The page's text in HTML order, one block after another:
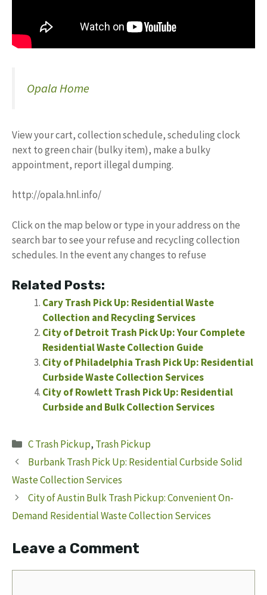
Opala Home
View your cart, collection schedule, scheduling clock
next to green chair (bulky item), make a bulky
appointment, report illegal dumping.
http://opala.hnl.info/
Click on the map below or type in your address on the
search bar to see your refuse and recycling collection
schedules. In the event any changes to refuse
Related Posts:
Cary Trash Pick Up: Residential Waste
Collection and Recycling Services
City of Detroit Trash Pick Up: Your Complete
Residential Waste Collection Guide
City of Philadelphia Trash Pick Up: Residential
Curbside Waste Collection Services
City of Rowlett Trash Pick Up: Residential
Curbside and Bulk Collection Services
Categories
C Trash Pickup, Trash Pickup
Burbank Trash Pick Up: Residential Curbside Solid
Waste Collection Services
City of Austin Bulk Trash Pickup: Convenient On-
Demand Residential Waste Collection Services
Leave a Comment